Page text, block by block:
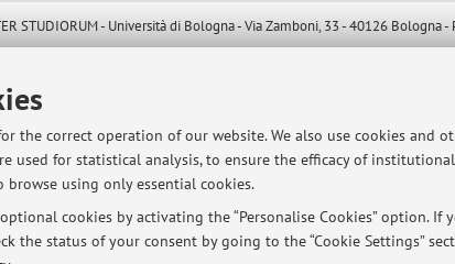
the correct operation of our website. We also use cookies
used for statistical analysis, to ensure the efficacy of
using only essential cookies.
cookies by activating the “Personalise Cookies” option. If
the status of your consent by going to the “Cookie Settings”
STUDIORUM - Università di Bologna - Via Zamboni, 33 - 40126 Bologna